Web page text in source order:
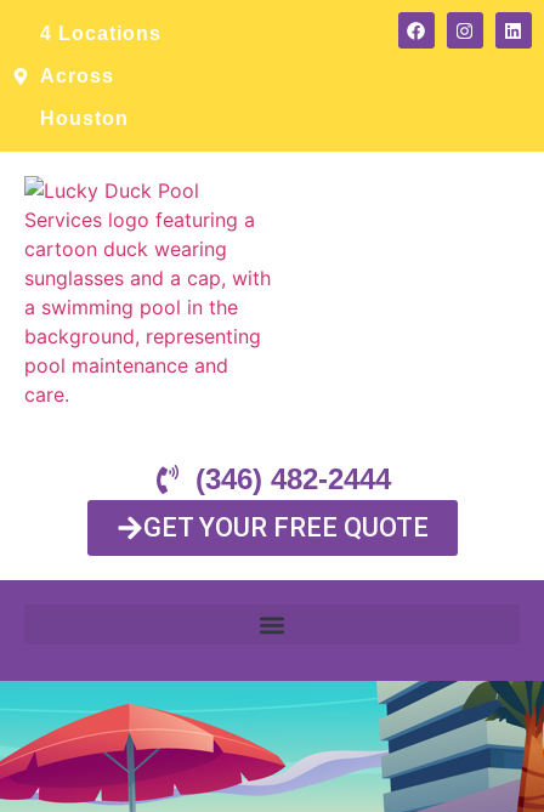
4 Locations
Across
Houston
(346) 482-2444
GET YOUR FREE QUOTE